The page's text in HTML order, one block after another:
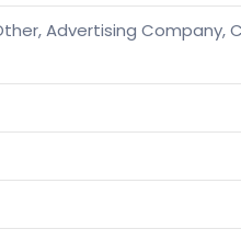
Advertising Company,